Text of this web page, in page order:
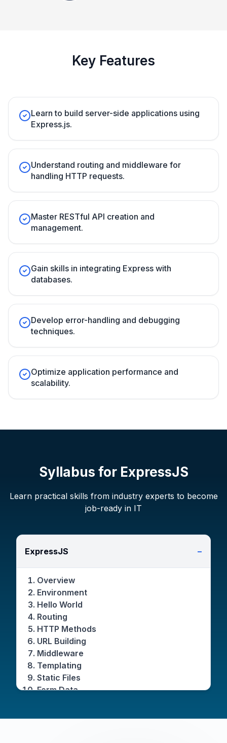
Key Features
Learn to build server-side applications using
Express.js.
Understand routing and middleware for
handling HTTP requests.
Master RESTful API creation and
management.
Gain skills in integrating Express with
databases.
Develop error-handling and debugging
techniques.
Optimize application performance and
scalability.
Syllabus for ExpressJS
Learn practical skills from industry experts to become
job-ready in IT
ExpressJS −
Overview
Environment
Hello World
Routing
HTTP Methods
URL Building
Middleware
Templating
Static Files
Form Data